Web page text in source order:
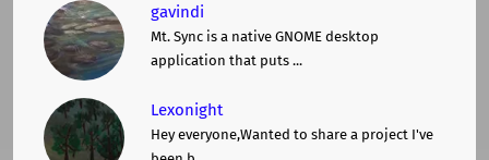
gavindi
Mt. Sync is a native GNOME desktop
application that puts ...
Lexonight
Hey everyone,Wanted to share a project I've